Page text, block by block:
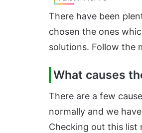
There have been
chosen the ones
solutions. Follow the
What causes
There are a few
normally and we
Checking out this list